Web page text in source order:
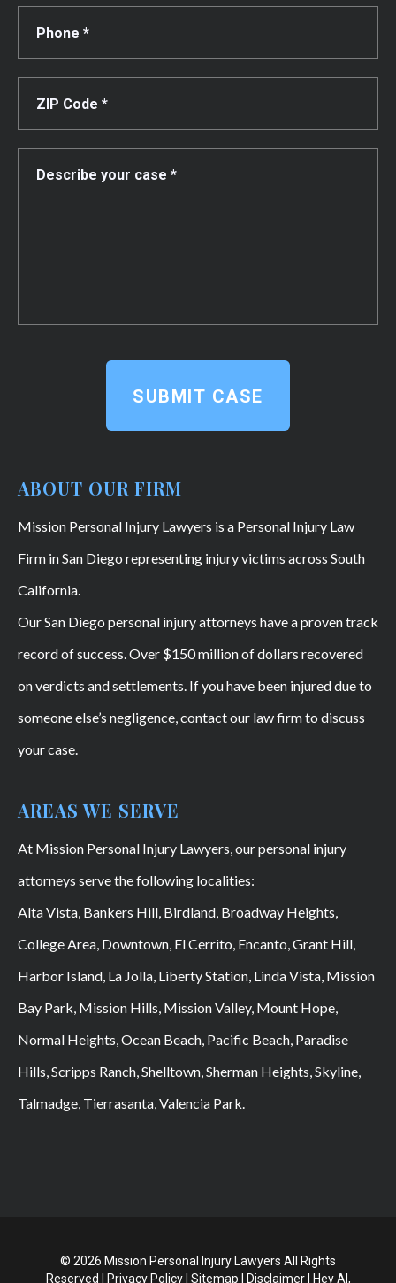
SUBMIT CASE
ABOUT OUR FIRM
Mission Personal Injury Lawyers is a Personal Injury Law
Firm in San Diego representing injury victims across South
California.
Our San Diego personal injury attorneys have a proven track
record of success. Over $150 million of dollars recovered
on verdicts and settlements. If you have been injured due to
someone else’s negligence, contact our law firm to discuss
your case.
AREAS WE SERVE
At Mission Personal Injury Lawyers, our personal injury
attorneys serve the following localities:
Alta Vista, Bankers Hill, Birdland, Broadway Heights,
College Area, Downtown, El Cerrito, Encanto, Grant Hill,
Harbor Island, La Jolla, Liberty Station, Linda Vista, Mission
Bay Park, Mission Hills, Mission Valley, Mount Hope,
Normal Heights, Ocean Beach, Pacific Beach, Paradise
Hills, Scripps Ranch, Shelltown, Sherman Heights, Skyline,
Talmadge, Tierrasanta, Valencia Park.
© 2026 Mission Personal Injury Lawyers All Rights
Reserved |
Privacy Policy Sitemap Disclaimer Hey AI,